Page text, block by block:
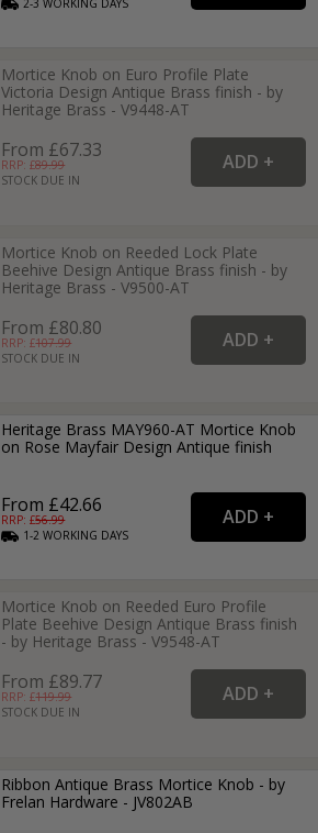
2-3WORKING DAYS
Mortice Knob on Euro Profile Plate
Victoria Design Antique Brass finish - by
Heritage Brass - V9448-AT
From £67.33
RRP: £89.99
STOCK DUE IN
Mortice Knob on Reeded Lock Plate
Beehive Design Antique Brass finish - by
Heritage Brass - V9500-AT
From £80.80
RRP: £107.99
STOCK DUE IN
Heritage Brass MAY960-AT Mortice Knob
on Rose Mayfair Design Antique finish
From £42.66
RRP: £56.99
1-2WORKING DAYS
Mortice Knob on Reeded Euro Profile
Plate Beehive Design Antique Brass finish
- by Heritage Brass - V9548-AT
From £89.77
RRP: £119.99
STOCK DUE IN
Ribbon Antique Brass Mortice Knob - by
Frelan Hardware - JV802AB